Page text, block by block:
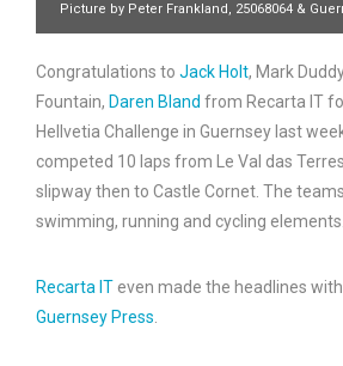
Picture by Peter Frankland, 25068064 &
Congratulations to Jack Holt, Mark
Fountain, Daren Bland from Recarta IT
Hellvetia Challenge in Guernsey last
competed 10 laps from Le Val das
slipway then to Castle Cornet. The
swimming, running and cycling elements.
Recarta IT even made the headlines
Guernsey Press.